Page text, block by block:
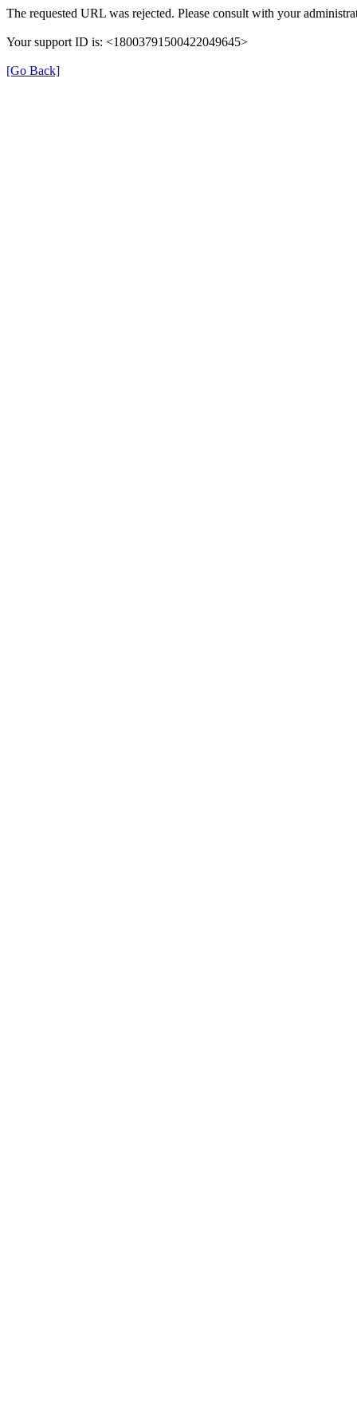
The requested URL was rejected. Please consult with your
Your support ID is: <18003791500422049645>
[Go Back]